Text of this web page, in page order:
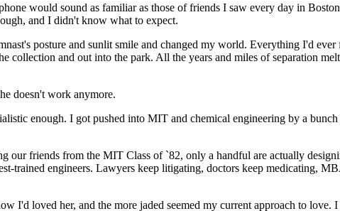
would sound as familiar as those of friends I saw every day in
and I didn't know what to expect.
posture and sunlit smile and changed my world. Everything I'd
collection and out into the park. All the years and miles of separation
doesn't work anymore.
enough. I got pushed into MIT and chemical engineering by a
our friends from the MIT Class of `82, only a handful are actually
trained engineers. Lawyers keep litigating, doctors keep medicating,
I'd loved her, and the more jaded seemed my current approach to